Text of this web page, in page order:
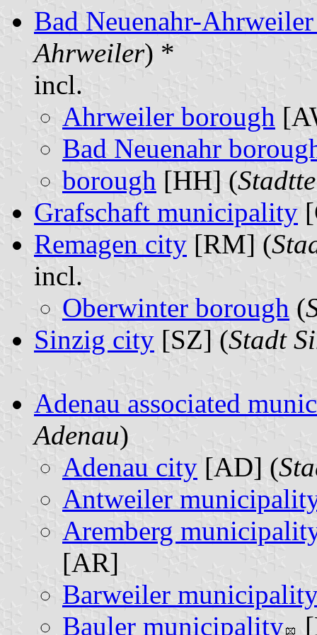
Bad Neuenahr-
Ahrweiler) *
incl.
Ahrweiler borough
Bad Neuenahr
borough [HH] (
Grafschaft municipality
Remagen city [RM] (
incl.
Oberwinter borough (
Sinzig city [SZ] (Stadt
Adenau associated
Adenau)
Adenau city [AD] (
Antweiler
Aremberg
[AR]
Barweiler
Bauler municipality